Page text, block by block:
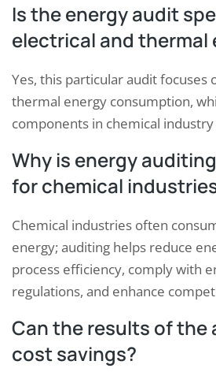
Is the energy audit
electrical and thermal
Yes, this particular audit focuses
thermal energy consumption,
components in chemical
Why is energy
for chemical
Chemical industries often
energy; auditing helps reduce
process efficiency, comply with
regulations, and enhance
Can the results of the
cost savings?